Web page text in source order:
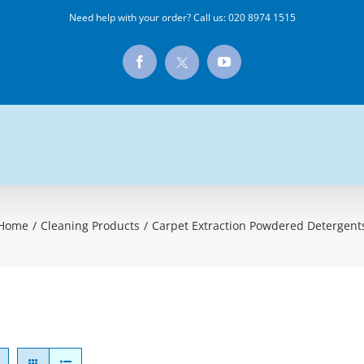
Need help with your order? Call us:020 8974 1515
Facebook
X
YouTube
/ Cleaning Products / Carpet Extraction Powdered